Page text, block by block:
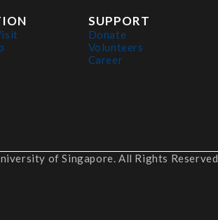
SUPPORT
Donate
Volunteers
Career
of Singapore. All Rights Reserved